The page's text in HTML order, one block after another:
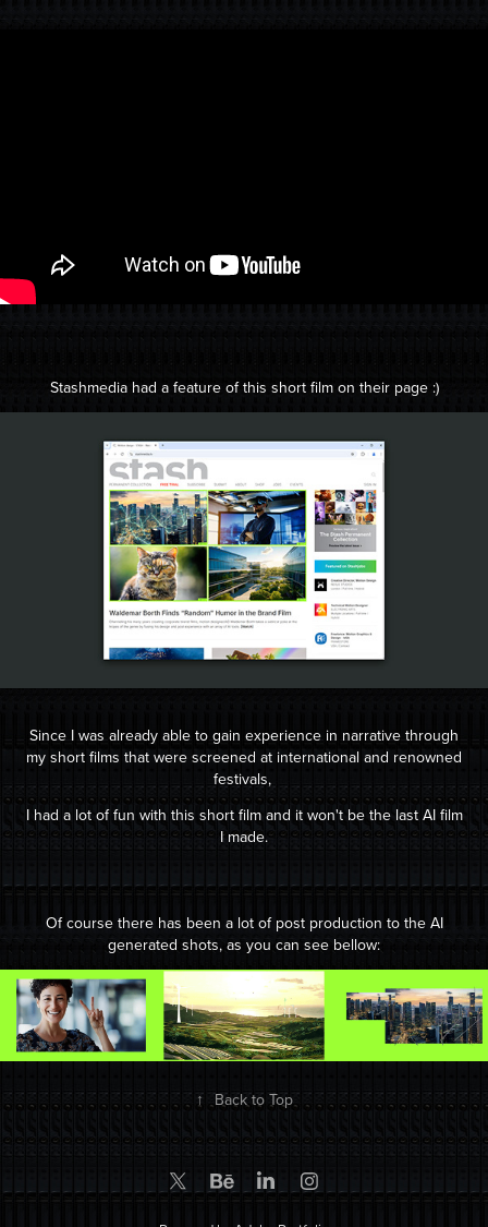
Stashmedia had a feature of this short film on their page :)
Since I was already able to gain experience in narrative through
my short films that were screened at international and renowned
festivals,
I had a lot of fun with this short film and it won't be the last AI film
I made.
Of course there has been a lot of post production to the AI
generated shots, as you can see bellow:
↑ Back to Top